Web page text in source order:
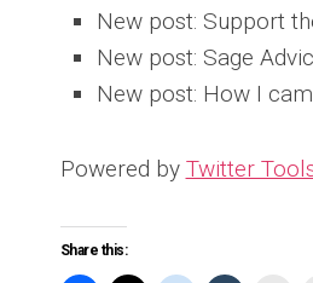
New post: Support
New post: Sage
New post: How I
Powered by Twitter
Share this: